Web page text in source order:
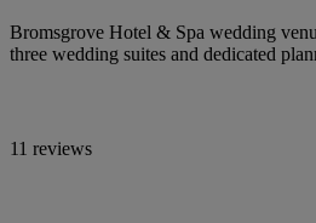
Bromsgrove Hotel & Spa wedding
three wedding suites and dedicated
11 reviews